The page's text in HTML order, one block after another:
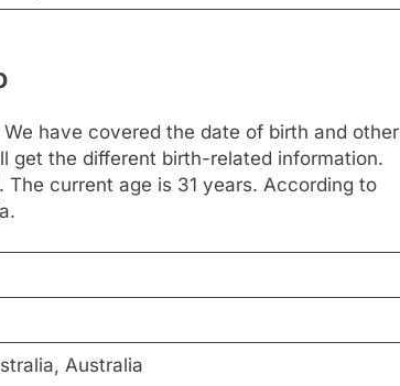
have covered the date of birth and other
get the different birth-related information.
The current age is 31 years. According to
Australia